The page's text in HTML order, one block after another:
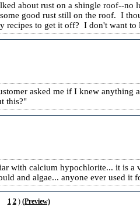
about rust on a shingle roof--
good rust still on the roof. I
recipes to get it off? I don't want to
asked me if I knew
this?
with calcium hypochlorite... it is a
and algae... anyone ever used it
1 2) (Preview)